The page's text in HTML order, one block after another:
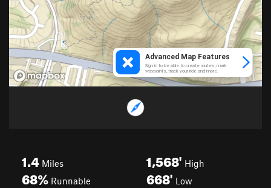
1.4 Miles
68% Runnable
1,568' High
668' Low